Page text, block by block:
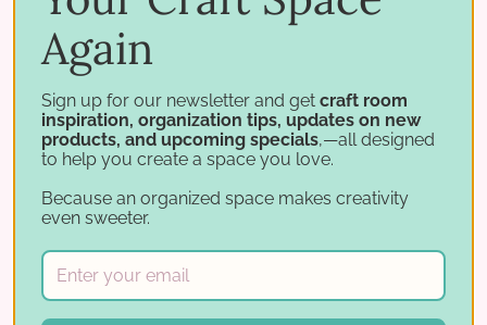
Mini and Small fit standard ink cubes up to 1-3/8" × 1-
3/8" × 13/16" tall. The Catherine Pooler version fits CP
minis (1-5/8" × 2-3/4" × 15/16" tall).
Works with
Round out your ink cube storage:
Ink Pad Carousel
Again
Sign up for our newsletter and get craft room
inspiration, organization tips, updates on new
products, and upcoming specials,—all designed
to help you create a space you love.
Because an organized space makes creativity
even sweeter.